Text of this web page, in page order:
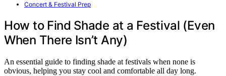
Concert & Festival Prep
How to Find Shade at a Festival (Even
When There Isn’t Any)
An essential guide to finding shade at festivals when none is
obvious, helping you stay cool and comfortable all day long.